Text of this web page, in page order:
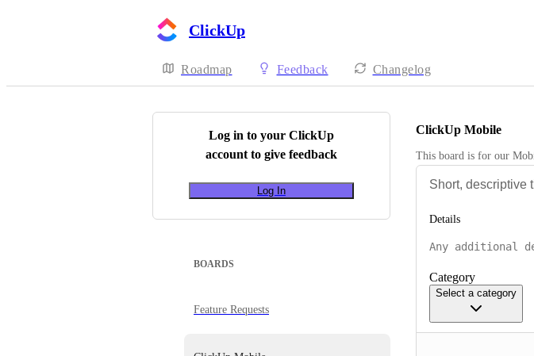
ClickUp
Roadmap Feedback Changelog
Log in to your ClickUp
account to give feedback
Log In
BOARDS
Feature Requests
ClickUp Mobile
This board is for our
Details
Category
Select a category